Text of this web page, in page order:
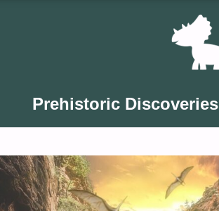
Prehistoric Discoveries